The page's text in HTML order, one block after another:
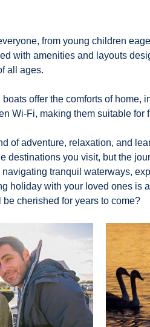
from young children
with amenities and layouts
all ages.
boats offer the comforts of
Wi-Fi, making them suitable
of adventure, relaxation, and
destinations you visit, but the
navigating tranquil waterways,
holiday with your loved ones is
cherished for years to come?